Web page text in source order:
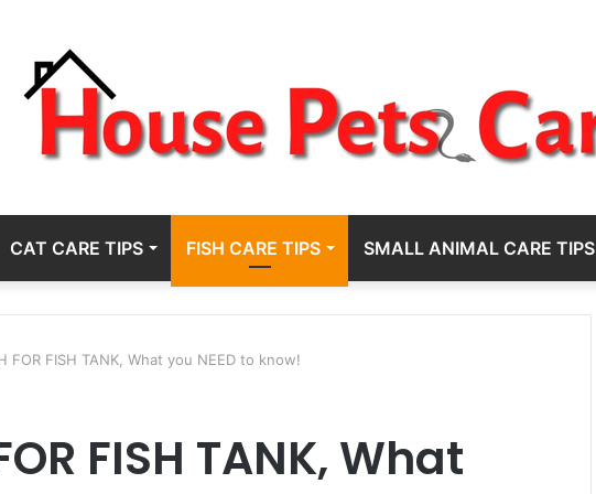
CAT CARE TIPS FISH CARE TIPS SMALL ANIMAL CARE TIPS
FOR FISH TANK, What you NEED to know!
FISH TANK, What